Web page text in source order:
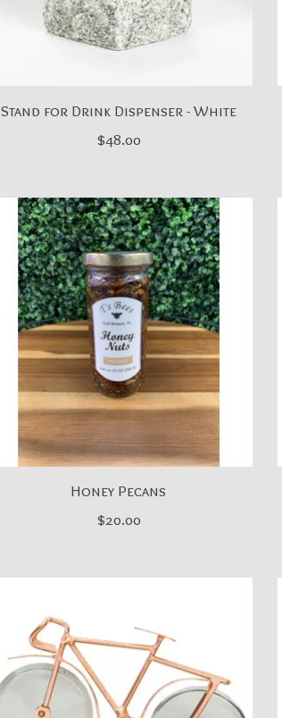
Stand for Drink Dispenser - White
$48.00
Honey Pecans
$20.00